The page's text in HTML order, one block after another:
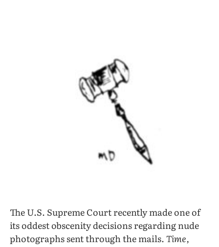
The U.S. Supreme Court recently made one of
its oddest obscenity decisions regarding nude
photographs sent through the mails.Time,